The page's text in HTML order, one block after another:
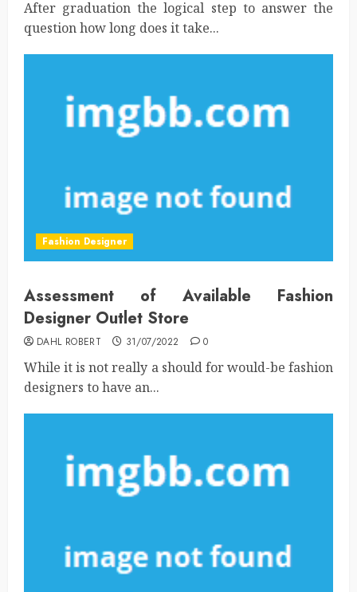
After graduation the logical step to answer the
question how long does it take...
Fashion Designer
Assessment of Available Fashion
Designer Outlet Store
DAHL ROBERT 31/07/2022 0
While it is not really a should for would-be fashion
designers to have an...